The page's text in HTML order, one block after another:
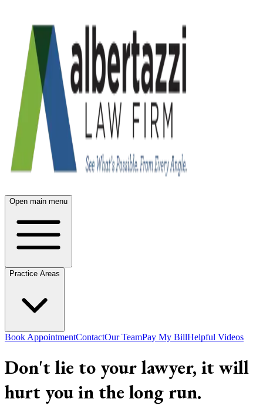
Open main menu
Practice Areas
Book AppointmentContactOur TeamPay My BillHelpful Videos
Don't lie to your lawyer, it will
hurt you in the long run.